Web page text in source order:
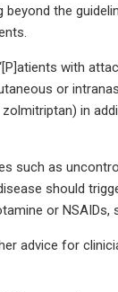
beyond the
with
or
in
such as
should
or NSAIDs,
advice for